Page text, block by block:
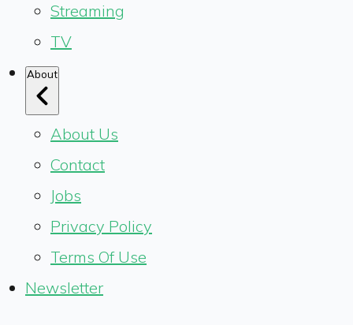
Streaming
TV
About
About Us
Contact
Jobs
Privacy Policy
Terms Of Use
Newsletter